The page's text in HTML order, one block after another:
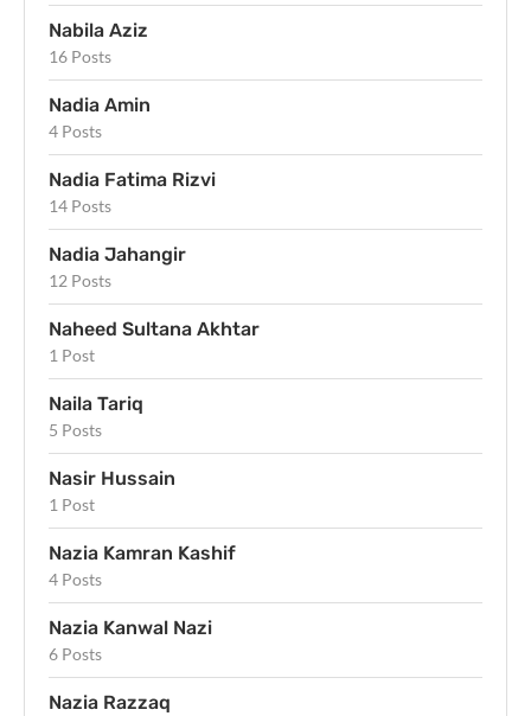
Nabila Aziz
16 Posts
Nadia Amin
4 Posts
Nadia Fatima Rizvi
14 Posts
Nadia Jahangir
12 Posts
Naheed Sultana Akhtar
1 Post
Naila Tariq
5 Posts
Nasir Hussain
1 Post
Nazia Kamran Kashif
4 Posts
Nazia Kanwal Nazi
6 Posts
Nazia Razzaq